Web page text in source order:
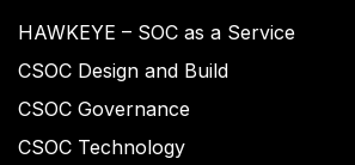
HAWKEYE – SOC as a Service
CSOC Design and Build
CSOC Governance
CSOC Technology